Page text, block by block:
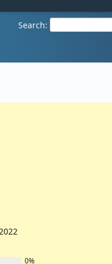
Search:
0%